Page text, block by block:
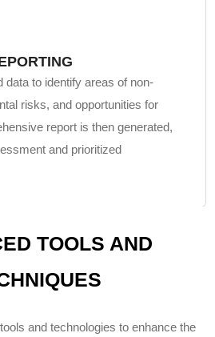
data to identify areas of non-
risks, and opportunities for
report is then generated,
and prioritized
TOOLS AND
and technologies to enhance the